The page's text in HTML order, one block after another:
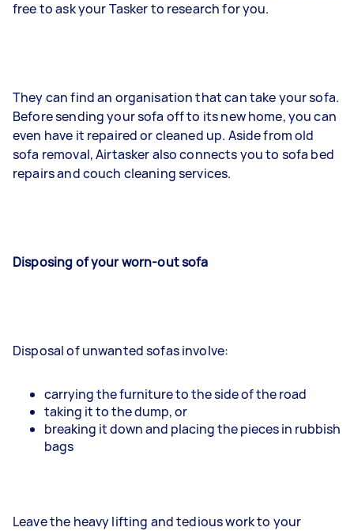
free to ask your Tasker to research for you.
They can find an organisation that can take your sofa.
Before sending your sofa off to its new home, you can
even have it repaired or cleaned up. Aside from old
sofa removal, Airtasker also connects you to sofa bed
repairs and couch cleaning services.
Disposing of your worn-out sofa
Disposal of unwanted sofas involve:
carrying the furniture to the side of the road
taking it to the dump, or
breaking it down and placing the pieces in rubbish
bags
Leave the heavy lifting and tedious work to your